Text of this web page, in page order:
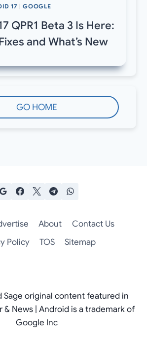
17 |GOOGLE
QPR1 Beta 3 Is Here:
and What’s New
GO HOME
About
Contact Us
Policy
TOS Sitemap
Sage original content featured in
& News | Android is a trademark of
Google Inc